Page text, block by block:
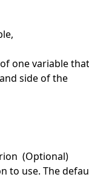
,
one variable that
side of the
(Optional)
to use. The